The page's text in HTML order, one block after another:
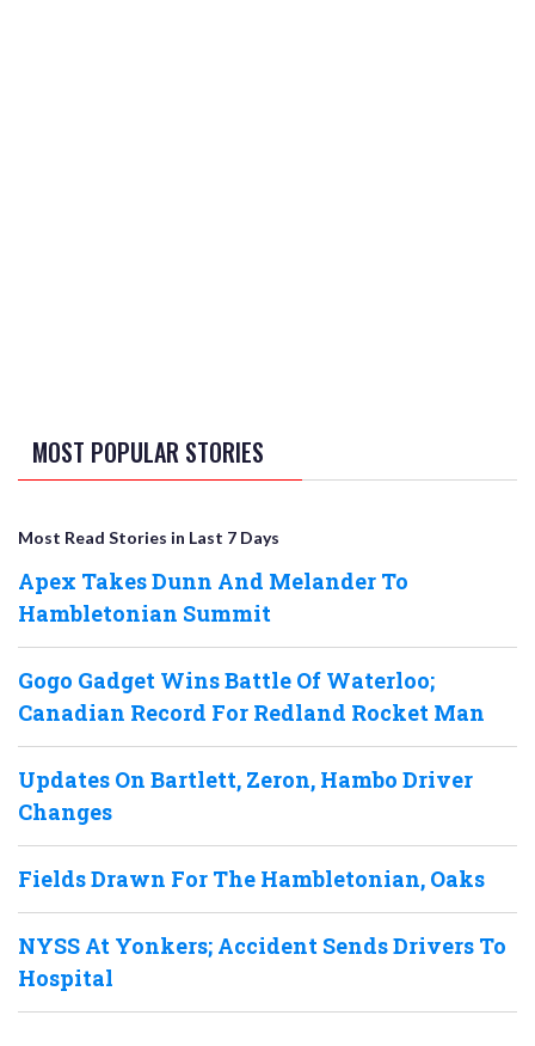
MOST POPULAR STORIES
Most Read Stories in Last 7 Days
Apex Takes Dunn And Melander To
Hambletonian Summit
Gogo Gadget Wins Battle Of Waterloo;
Canadian Record For Redland Rocket Man
Updates On Bartlett, Zeron, Hambo Driver
Changes
Fields Drawn For The Hambletonian, Oaks
NYSS At Yonkers; Accident Sends Drivers To
Hospital